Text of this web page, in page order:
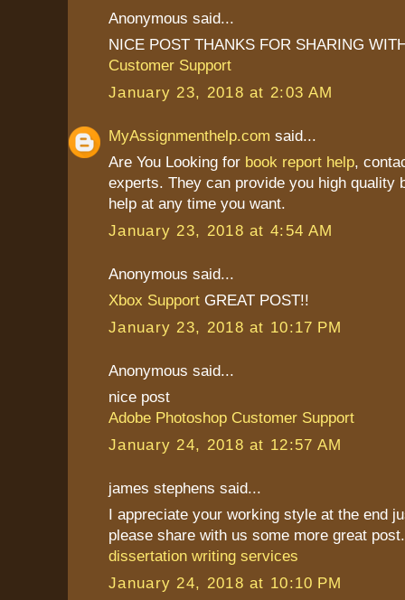
Anonymous said...
NICE POST THANKS FOR SHARING
Customer Support
January 23, 2018 at 2:03 AM
MyAssignmenthelp.com said...
Are You Looking for book report help,
experts. They can provide you high quality
help at any time you want.
January 23, 2018 at 4:54 AM
Anonymous said...
Xbox Support GREAT POST!!
January 23, 2018 at 10:17 PM
Anonymous said...
nice post
Adobe Photoshop Customer Support
January 24, 2018 at 12:57 AM
james stephens said...
I appreciate your working style at the end
please share with us some more great
dissertation writing services
January 24, 2018 at 10:10 PM